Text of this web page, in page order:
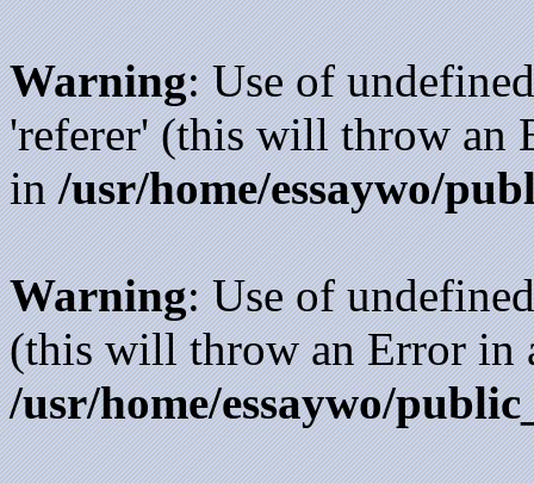
Warning: Use of
'referer' (this will throw an
in/usr/home/essaywo/
Warning: Use of
(this will throw an Error in
/usr/home/essaywo/